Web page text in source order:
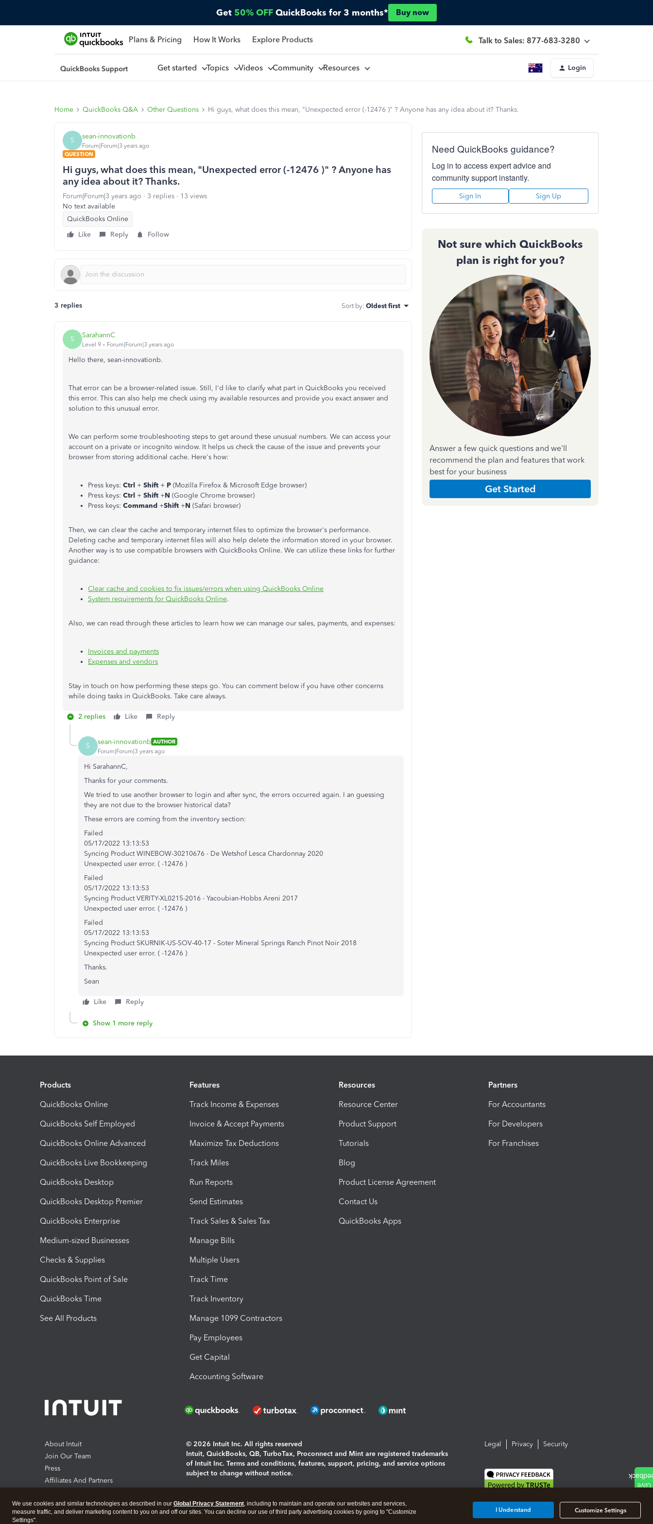
Get 50% OFF QuickBooks for 3 months* Buy now
Plans & Pricing How It Works Explore Products Talk to Sales: 877-683-3280
Get started Topics Videos Community Resources Login
Home QuickBooks Q&A Other Questions Hi guys, what does this mean, "Unexpected error (-12476 )" ? Anyone has any idea about it? Thanks.
S sean-innovationb
Forum|Forum|3 years ago
QUESTION
Hi guys, what does this mean, "Unexpected error (-12476 )" ? Anyone has
any idea about it? Thanks.
Forum|Forum|3 years ago 3 replies
13 views
No text available
QuickBooks Online
Like
Reply Follow
3 replies Sort by: Oldest first
S SarahannC
Level 9 Forum|Forum|3 years ago
Hello there, sean-innovationb.
That error can be a browser-related issue. Still, I'd like to clarify what part in QuickBooks you received
this error. This can also help me check using my available resources and provide you exact answer and
solution to this unusual error.
We can perform some troubleshooting steps to get around these unusual numbers. We can access your
account on a private or incognito window. It helps us check the cause of the issue and prevents your
browser from storing additional cache. Here's how:
Press keys: Ctrl + Shift + P (Mozilla Firefox & Microsoft Edge browser)
Press keys: Ctrl + Shift +N (Google Chrome browser)
Press keys: Command +Shift +N (Safari browser)
Then, we can clear the cache and temporary internet files to optimize the browser's performance.
Deleting cache and temporary internet files will also help delete the information stored in your browser.
Another way is to use compatible browsers with QuickBooks Online. We can utilize these links for further
guidance:
Clear cache and cookies to fix issues/errors when using QuickBooks Online
System requirements for QuickBooks Online.
Also, we can read through these articles to learn how we can manage our sales, payments, and expenses:
Invoices and payments
Expenses and vendors
Stay in touch on how performing these steps go. You can comment below if you have other concerns
while doing tasks in QuickBooks. Take care always.
2 replies Like Reply
S sean-innovationb AUTHOR
Forum|Forum|3 years ago
Hi SarahannC,
Thanks for your comments.
We tried to use another browser to login and after sync, the errors occurred again. I an guessing
they are not due to the browser historical data?
These errors are coming from the inventory section:
Failed
05/17/2022 13:13:53
Syncing Product WINEBOW-30210676 - De Wetshof Lesca Chardonnay 2020
Unexpected user error. ( -12476 )
Failed
05/17/2022 13:13:53
Syncing Product VERITY-XL0215-2016 - Yacoubian-Hobbs Areni 2017
Unexpected user error. ( -12476 )
Failed
05/17/2022 13:13:53
Syncing Product SKURNIK-US-SOV-40-17 - Soter Mineral Springs Ranch Pinot Noir 2018
Unexpected user error. ( -12476 )
Thanks.
Sean
Like Reply
Show 1 more reply
Need QuickBooks guidance?
Log in to access expert advice and
community support instantly.
Sign In Sign Up
Not sure which QuickBooks
plan is right for you?
Answer a few quick questions and we'll
recommend the plan and features that work
best for your business
Get Started
Products
QuickBooks Online
QuickBooks Self Employed
QuickBooks Online Advanced
QuickBooks Live Bookkeeping
QuickBooks Desktop
QuickBooks Desktop Premier
QuickBooks Enterprise
Medium-sized Businesses
Checks & Supplies
QuickBooks Point of Sale
QuickBooks Time
See All Products
Features
Track Income & Expenses
Invoice & Accept Payments
Maximize Tax Deductions
Track Miles
Run Reports
Send Estimates
Track Sales & Sales Tax
Manage Bills
Multiple Users
Track Time
Track Inventory
Manage 1099 Contractors
Pay Employees
Get Capital
Accounting Software
Resources
Resource Center
Product Support
Tutorials
Blog
Product License Agreement
Contact Us
QuickBooks Apps
Partners
For Accountants
For Developers
For Franchises
About Intuit
Join Our Team
Press
Affiliates And Partners
© 2026 Intuit Inc. All rights reserved
Intuit, QuickBooks, QB, TurboTax, Proconnect and Mint are registered trademarks
of Intuit Inc. Terms and conditions, features, support, pricing, and service options
subject to change without notice.
About cookies|Manage cookies
Legal Privacy Security
We use cookies and similar technologies as described in our Global Privacy Statement, including to maintain and operate our websites and services,
measure traffic, and deliver marketing content to you on and off our sites. You can decline our use of third party advertising cookies by going to "Customize
Settings".
Customize Settings
I Understand